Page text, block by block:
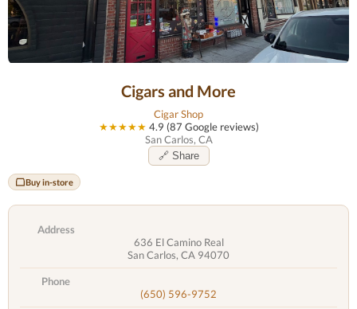
Cigars and More
Cigar Shop
★★★★★ 4.9 (87 Google reviews)
San Carlos, CA
🔗 Share
Buy in-store
Address
636 El Camino Real
San Carlos, CA 94070
Phone
(650) 596-9752